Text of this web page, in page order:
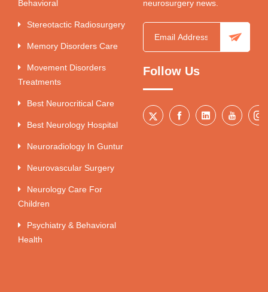
Behavioral
Stereotactic Radiosurgery
Memory Disorders Care
Movement Disorders
Treatments
Best Neurocritical Care
Best Neurology Hospital
Neuroradiology In Guntur
Neurovascular Surgery
Neurology Care For
Children
Psychiatry & Behavioral
Health
neurosurgery news.
Follow Us